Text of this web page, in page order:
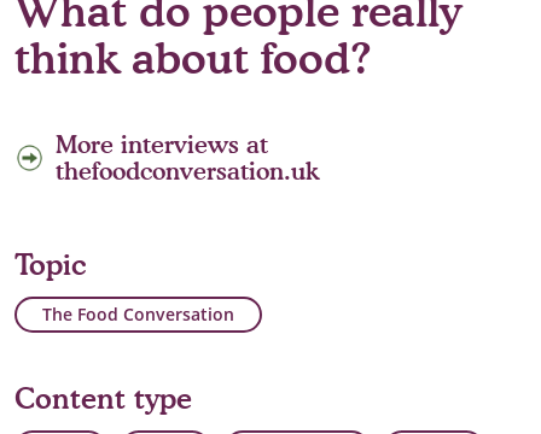
What do people really
think about food?
More interviews at
thefoodconversation.uk
Topic
The Food Conversation
Content type